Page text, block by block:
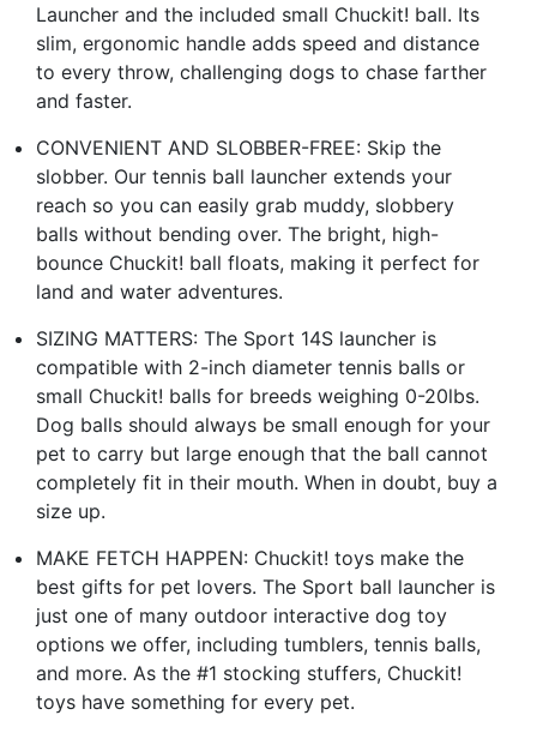
Launcher and the included small Chuckit! ball. Its
slim, ergonomic handle adds speed and distance
to every throw, challenging dogs to chase farther
and faster.
CONVENIENT AND SLOBBER-FREE: Skip the
slobber. Our tennis ball launcher extends your
reach so you can easily grab muddy, slobbery
balls without bending over. The bright, high-
bounce Chuckit! ball floats, making it perfect for
land and water adventures.
SIZING MATTERS: The Sport 14S launcher is
compatible with 2-inch diameter tennis balls or
small Chuckit! balls for breeds weighing 0-20lbs.
Dog balls should always be small enough for your
pet to carry but large enough that the ball cannot
completely fit in their mouth. When in doubt, buy a
size up.
MAKE FETCH HAPPEN: Chuckit! toys make the
best gifts for pet lovers. The Sport ball launcher is
just one of many outdoor interactive dog toy
options we offer, including tumblers, tennis balls,
and more. As the #1 stocking stuffers, Chuckit!
toys have something for every pet.